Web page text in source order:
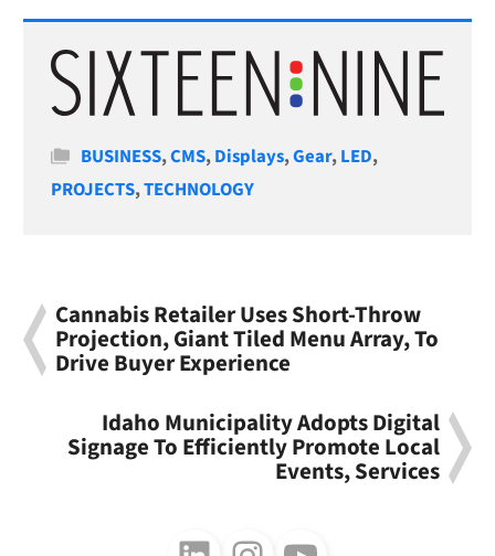
Categories
BUSINESS,CMS,Displays,Gear,LED,
PROJECTS,TECHNOLOGY
Cannabis Retailer Uses Short-Throw
Projection, Giant Tiled Menu Array, To
Drive Buyer Experience
Idaho Municipality Adopts Digital
Signage To Efficiently Promote Local
Events, Services